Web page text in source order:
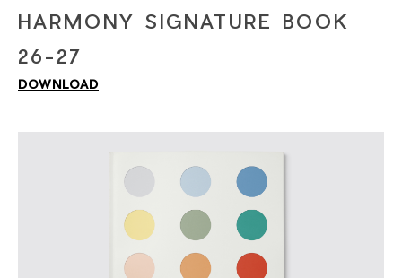
HARMONY SIGNATURE BOOK
26-27
DOWNLOAD